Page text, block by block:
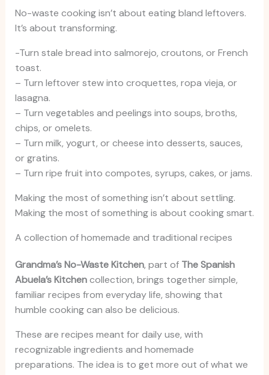
No-waste cooking isn’t about eating bland leftovers.
It’s about transforming.
-Turn stale bread into salmorejo, croutons, or French
toast.
– Turn leftover stew into croquettes, ropa vieja, or
lasagna.
– Turn vegetables and peelings into soups, broths,
chips, or omelets.
– Turn milk, yogurt, or cheese into desserts, sauces,
or gratins.
– Turn ripe fruit into compotes, syrups, cakes, or jams.
Making the most of something isn’t about settling.
Making the most of something is about cooking smart.
A collection of homemade and traditional recipes
Grandma’s No-Waste Kitchen, part of The Spanish
Abuela’s Kitchencollection, brings together simple,
familiar recipes from everyday life, showing that
humble cooking can also be delicious.
These are recipes meant for daily use, with
recognizable ingredients and homemade
preparations. The idea is to get more out of what we